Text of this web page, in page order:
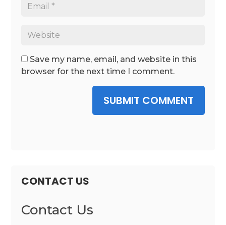
Save my name, email, and website in this
browser for the next time I comment.
SUBMIT COMMENT
CONTACT US
Contact Us